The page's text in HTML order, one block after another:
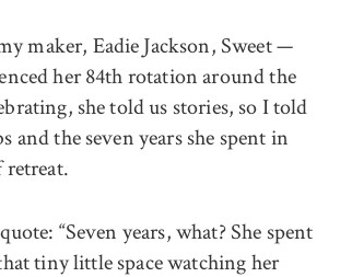
maker, Eadie Jackson, Sweet —
her 84th rotation around the
she told us stories, so I told
and the seven years she spent in
retreat.
“Seven years, what? She spent
tiny little space watching her